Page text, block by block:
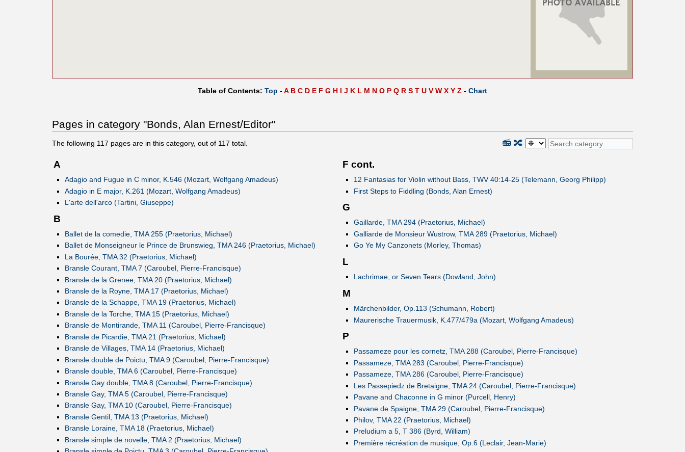
Table of Contents: Top -A B C D E F G H I J K L M N O P Q R S T U V W X Y Z - Chart
Pages in category "Bonds, Alan Ernest/Editor"
The following 117 pages are in this category, out of 117 total. 🔀
📻
A
Adagio and Fugue in C minor, K.546 (Mozart, Wolfgang Amadeus)
Adagio in E major, K.261 (Mozart, Wolfgang Amadeus)
L'arte dell'arco (Tartini, Giuseppe)
B
Ballet de la comedie, TMA 255 (Praetorius, Michael)
Ballet de Monseigneur le Prince de Brunswieg, TMA 246 (Praetorius, Michael)
La Bourée, TMA 32 (Praetorius, Michael)
Bransle Courant, TMA 7 (Caroubel, Pierre-Francisque)
Bransle de la Grenee, TMA 20 (Praetorius, Michael)
Bransle de la Royne, TMA 17 (Praetorius, Michael)
Bransle de la Schappe, TMA 19 (Praetorius, Michael)
Bransle de la Torche, TMA 15 (Praetorius, Michael)
Bransle de Montirande, TMA 11 (Caroubel, Pierre-Francisque)
Bransle de Picardie, TMA 21 (Praetorius, Michael)
Bransle de Villages, TMA 14 (Praetorius, Michael)
Bransle double de Poictu, TMA 9 (Caroubel, Pierre-Francisque)
Bransle double, TMA 6 (Caroubel, Pierre-Francisque)
Bransle Gay double, TMA 8 (Caroubel, Pierre-Francisque)
Bransle Gay, TMA 5 (Caroubel, Pierre-Francisque)
Bransle Gay, TMA 10 (Caroubel, Pierre-Francisque)
Bransle Gentil, TMA 13 (Praetorius, Michael)
Bransle Loraine, TMA 18 (Praetorius, Michael)
Bransle simple de novelle, TMA 2 (Praetorius, Michael)
F cont.
12 Fantasias for Violin without Bass, TWV 40:14-25 (Telemann, Georg Philipp)
First Steps to Fiddling (Bonds, Alan Ernest)
G
Gaillarde, TMA 294 (Praetorius, Michael)
Galliarde de Monsieur Wustrow, TMA 289 (Praetorius, Michael)
Go Ye My Canzonets (Morley, Thomas)
L
Lachrimae, or Seven Tears (Dowland, John)
M
Märchenbilder, Op.113 (Schumann, Robert)
Maurerische Trauermusik, K.477/479a (Mozart, Wolfgang Amadeus)
P
Passameze pour les cornetz, TMA 288 (Caroubel, Pierre-Francisque)
Passameze, TMA 283 (Caroubel, Pierre-Francisque)
Passameze, TMA 286 (Caroubel, Pierre-Francisque)
Les Passepiedz de Bretaigne, TMA 24 (Caroubel, Pierre-Francisque)
Pavane and Chaconne in G minor (Purcell, Henry)
Pavane de Spaigne, TMA 29 (Caroubel, Pierre-Francisque)
Philov, TMA 22 (Praetorius, Michael)
Preludium a 5, T 386 (Byrd, William)
Première récréation de musique, Op.6 (Leclair, Jean-Marie)